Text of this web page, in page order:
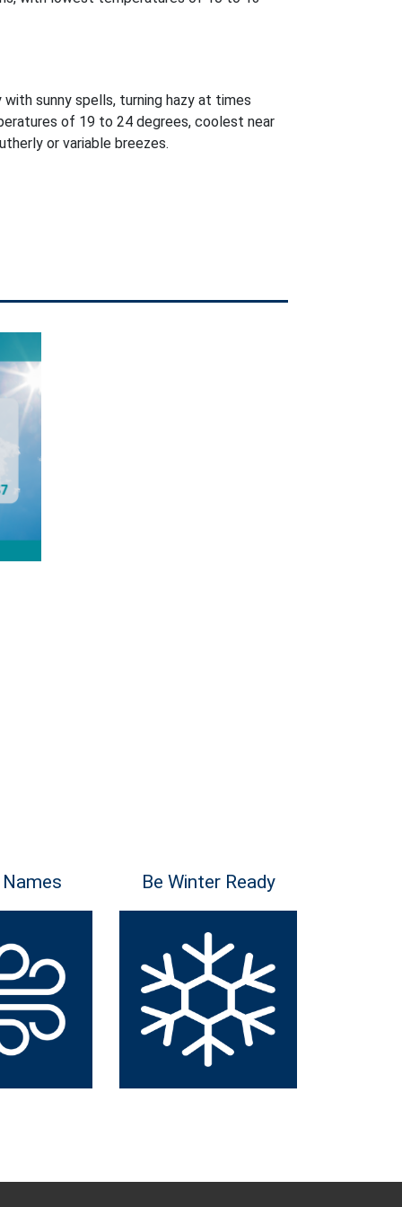
sunny spells, turning hazy at times
of 19 to 24 degrees, coolest near
or variable breezes.
Be Winter Ready